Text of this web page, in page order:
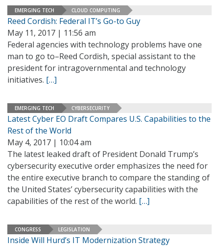
EMERGING TECH CLOUD COMPUTING
Reed Cordish: Federal IT’s Go-to Guy
May 11, 2017 | 11:56 am
Federal agencies with technology problems have one
man to go to–Reed Cordish, special assistant to the
president for intragovernmental and technology
initiatives. […]
EMERGING TECH CYBERSECURITY
Latest Cyber EO Draft Compares U.S. Capabilities to the
Rest of the World
May 4, 2017 | 10:04 am
The latest leaked draft of President Donald Trump’s
cybersecurity executive order emphasizes the need for
the entire executive branch to compare the standing of
the United States’ cybersecurity capabilities with the
capabilities of the rest of the world. […]
CONGRESS LEGISLATION
Inside Will Hurd’s IT Modernization Strategy